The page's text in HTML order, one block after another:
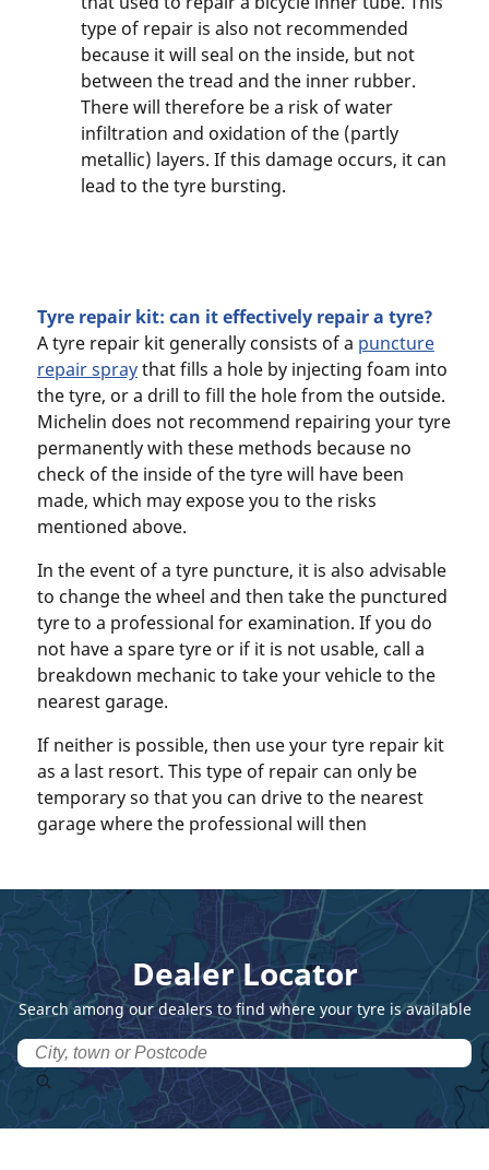
type of repair is also not recommended
because it will seal on the inside, but not
between the tread and the inner rubber.
There will therefore be a risk of water
infiltration and oxidation of the (partly
metallic) layers. If this damage occurs, it can
lead to the tyre bursting.
Tyre repair kit: can it effectively repair a tyre?
A tyre repair kit generally consists of a puncture
repair spraythat fills a hole by injecting foam into
the tyre, or a drill to fill the hole from the outside.
Michelin does not recommend repairing your tyre
permanently with these methods because no
check of the inside of the tyre will have been
made, which may expose you to the risks
mentioned above.
In the event of a tyre puncture, it is also advisable
to change the wheel and then take the punctured
tyre to a professional for examination. If you do
not have a spare tyre or if it is not usable, call a
breakdown mechanic to take your vehicle to the
nearest garage.
If neither is possible, then use your tyre repair kit
as a last resort. This type of repair can only be
temporary so that you can drive to the nearest
garage where the professional will then
Dealer Locator
Search among our dealers to find where your tyre is available